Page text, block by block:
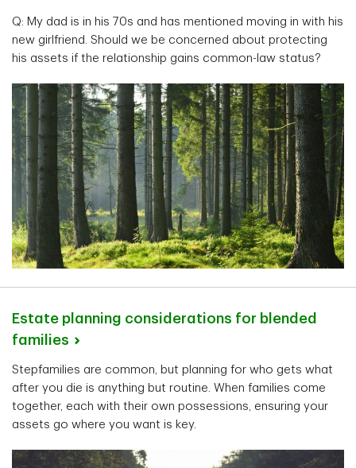
Q: My dad is in his 70s and has mentioned moving in with his
new girlfriend. Should we be concerned about protecting
his assets if the relationship gains common-law status?
Estate planning considerations for blended
families
Stepfamilies are common, but planning for who gets what
after you die is anything but routine. When families come
together, each with their own possessions, ensuring your
assets go where you want is key.